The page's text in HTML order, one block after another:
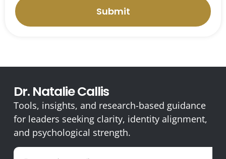
Submit
Dr. Natalie Callis
Tools, insights, and research-based guidance
for leaders seeking clarity, identity alignment,
and psychological strength.